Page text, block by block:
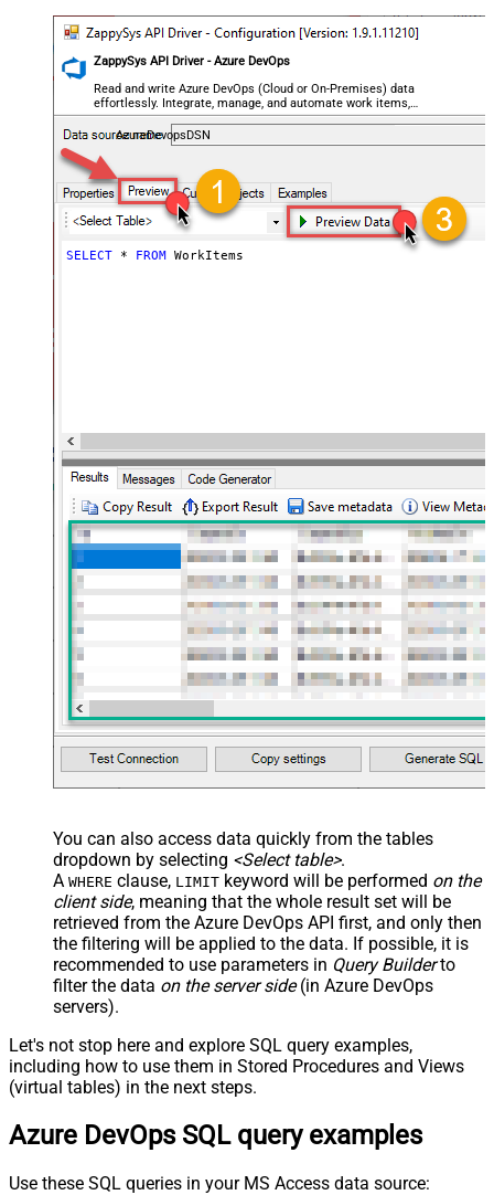
ZappySys API Driver - Azure DevOps
Read and write Azure DevOps (Cloud or On-Premises) data
effortlessly. Integrate, manage, and automate work items,
projects, and teams — almost no coding required.
AzureDevopsDSN
SELECT * FROM WorkItems
You can also access data quickly from the tables
dropdown by selecting <Select table>.
A WHERE clause, LIMIT keyword will be performed on the
client side, meaning that the whole result set will be
retrieved from the Azure DevOps API first, and only then
the filtering will be applied to the data. If possible, it is
recommended to use parameters in Query Builderto
filter the data on the server side(in Azure DevOps
servers).
Let's not stop here and explore SQL query examples,
including how to use them in Stored Procedures and Views
(virtual tables) in the next steps.
Azure DevOps SQL query examples
Use these SQL queries in your MS Access data source: